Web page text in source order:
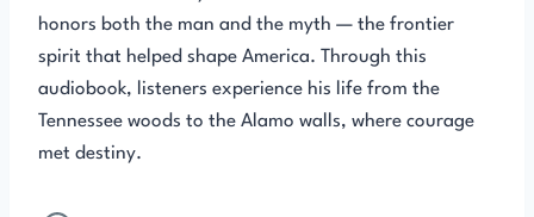
honors both the man and the myth — the frontier
spirit that helped shape America. Through this
audiobook, listeners experience his life from the
Tennessee woods to the Alamo walls, where courage
met destiny.